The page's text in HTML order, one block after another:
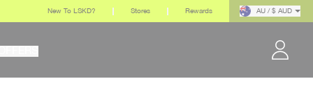
New To LSKD? Stores Rewards AU / $ AUD